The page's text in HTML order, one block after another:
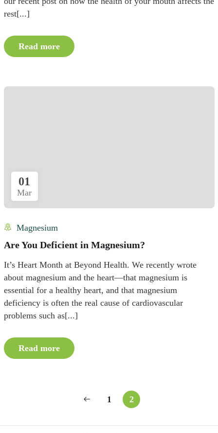
rest[...]
Read more
01
Mar
Magnesium
Are You Deficient in Magnesium?
It’s Heart Month at Beyond Health. We recently wrote
about magnesium and the heart—that magnesium is
essential for a healthy heart, and that magnesium
deficiency is often the real cause of cardiovascular
problems such as[...]
Read more
1 2